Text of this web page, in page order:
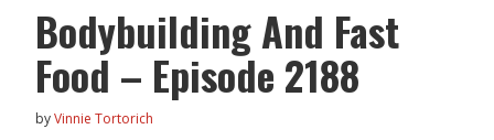
Bodybuilding And Fast
Food – Episode 2188
byVinnie Tortorich